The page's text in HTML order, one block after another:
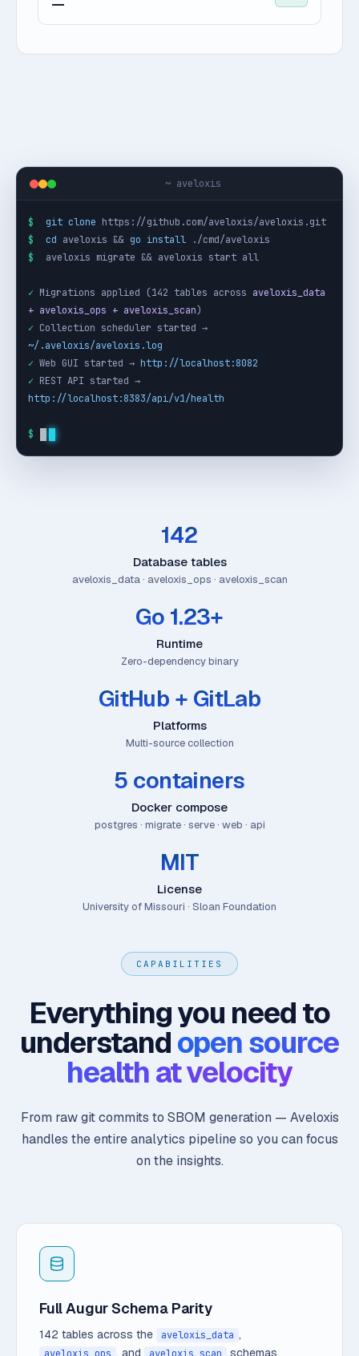
—
~ aveloxis
$ git clone
$
cd aveloxis && go install
$
aveloxis migrate && aveloxis start all
✓ Migrations applied (142 tables across aveloxis_data
+ aveloxis_ops + aveloxis_scan
✓
~/.aveloxis/aveloxis.log
✓ Web GUI started → http://localhost:8082
✓
http://localhost:8383/api/v1/health
$
142
Database tables
aveloxis_data · aveloxis_ops · aveloxis_scan
Go 1.23+
Runtime
Zero-dependency binary
GitHub + GitLab
Platforms
Multi-source collection
5 containers
Docker compose
postgres · migrate · serve · web · api
MIT
License
University of Missouri · Sloan Foundation
CAPABILITIES
Everything you need to
understandopen source
health at velocity
From raw git commits to SBOM generation — Aveloxis
handles the entire analytics pipeline so you can focus
on the insights.
Full Augur Schema Parity
142 tables across the aveloxis_data ,
, and
schemas.